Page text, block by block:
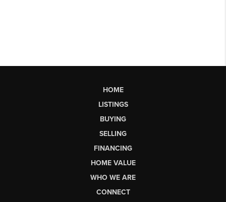
HOME
LISTINGS
BUYING
SELLING
FINANCING
HOME VALUE
WHO WE ARE
CONNECT